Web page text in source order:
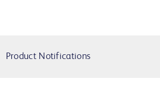
Product Notifications